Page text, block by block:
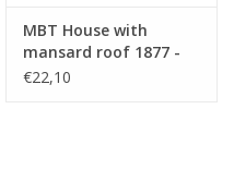
MBT House with
mansard roof 1877 -
Architectural drawing
€22,10